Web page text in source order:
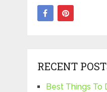
RECENT
Best Things To